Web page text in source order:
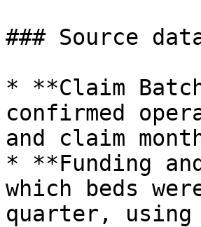
### Source
* **Claim
confirmed
and claim
* **Funding
which beds
quarter, using